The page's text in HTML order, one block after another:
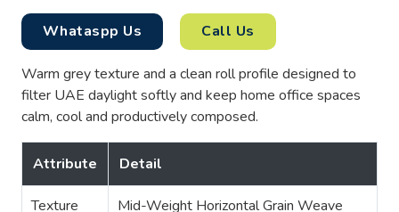
Whataspp Us Call Us
Warm grey texture and a clean roll profile designed to
filter UAE daylight softly and keep home office spaces
calm, cool and productively composed.
Attribute Detail
Texture Mid-Weight Horizontal Grain Weave